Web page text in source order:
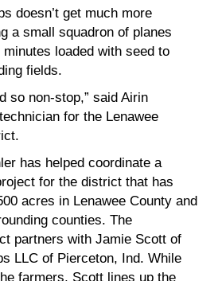
doesn’t get much more
a small squadron of planes
loaded with seed to
fields.
so non-stop,” said Airin
for the Lenawee
has helped coordinate a
for the district that has
acres in Lenawee County and
counties. The
partners with Jamie Scott of
LLC of Pierceton, Ind. While
farmers, Scott lines up the